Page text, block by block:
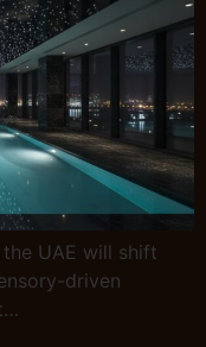
UAE will shift
driven